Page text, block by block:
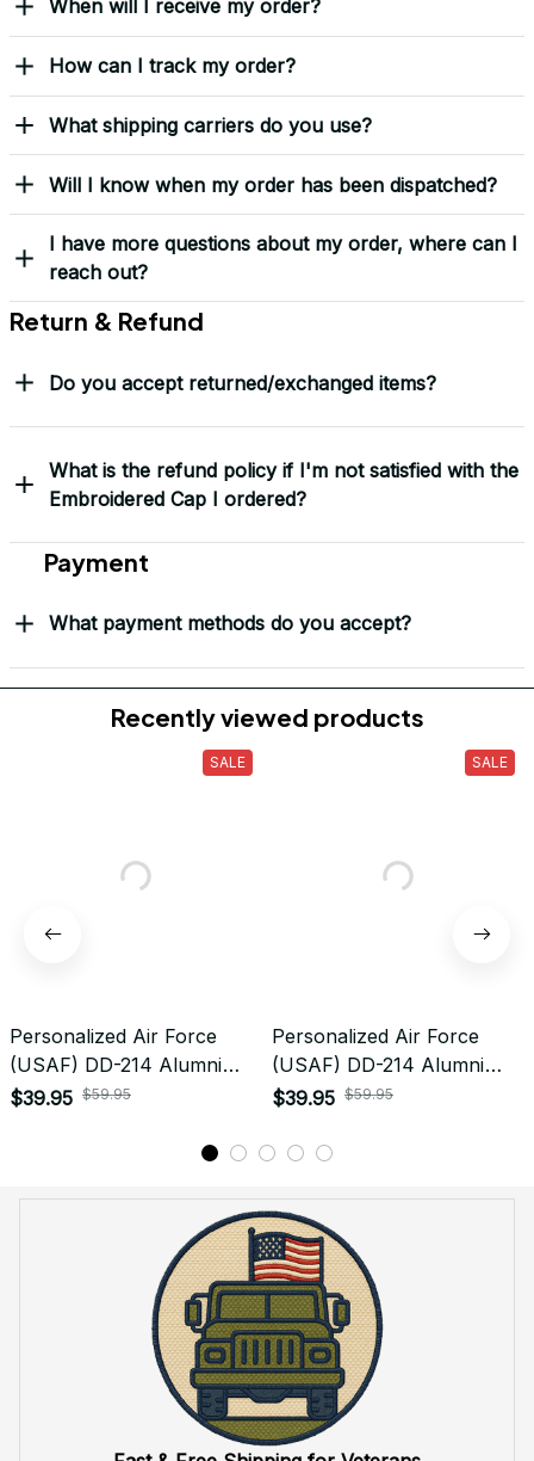
Over 10,000 Orders Delivered with Honor
Thousands of veterans trust us to deliver something meaningful
“This isn’t just headwear. It’s part of my story.” – G. Lawson,
USMC
Yes! I Want My LEGACY Cap
Frequently Asked Questions
How can I track my order?
What shipping carriers do you use?
I have more questions about my order, where can I
Do you accept returned/exchanged items?
Embroidered Cap I ordered?
Payment
What payment methods do you accept?
Recently viewed products
SALE